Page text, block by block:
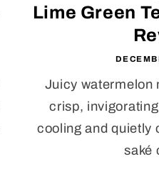
Lime Green
Juicy watermelon
crisp,
cooling and quietly
saké